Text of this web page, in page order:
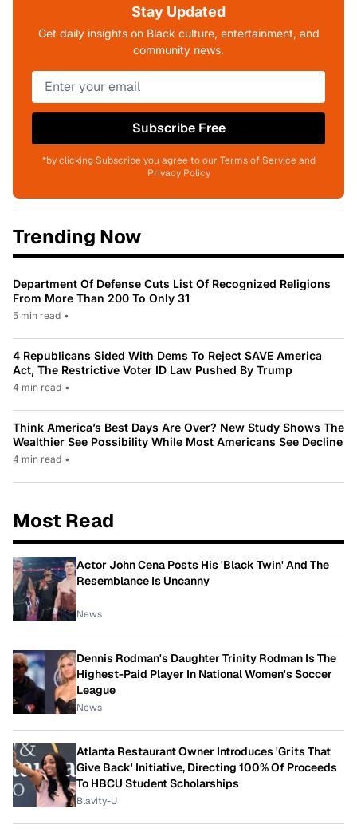
Stay Updated
Get daily insights on Black culture, entertainment, and
community news.
Subscribe Free
*by clicking Subscribe you agree to our Terms of Service and
Privacy Policy
Trending Now
Department Of Defense Cuts List Of Recognized Religions
From More Than 200 To Only 31
5 min read •
4 Republicans Sided With Dems To Reject SAVE America
Act, The Restrictive Voter ID Law Pushed By Trump
4 min read •
Think America’s Best Days Are Over? New Study Shows The
Wealthier See Possibility While Most Americans See Decline
4 min read •
Most Read
Actor John Cena Posts His 'Black Twin' And The
Resemblance Is Uncanny
News
Dennis Rodman's Daughter Trinity Rodman Is The
Highest-Paid Player In National Women's Soccer
League
News
Atlanta Restaurant Owner Introduces 'Grits That
Give Back' Initiative, Directing 100% Of Proceeds
To HBCU Student Scholarships
Blavity-U